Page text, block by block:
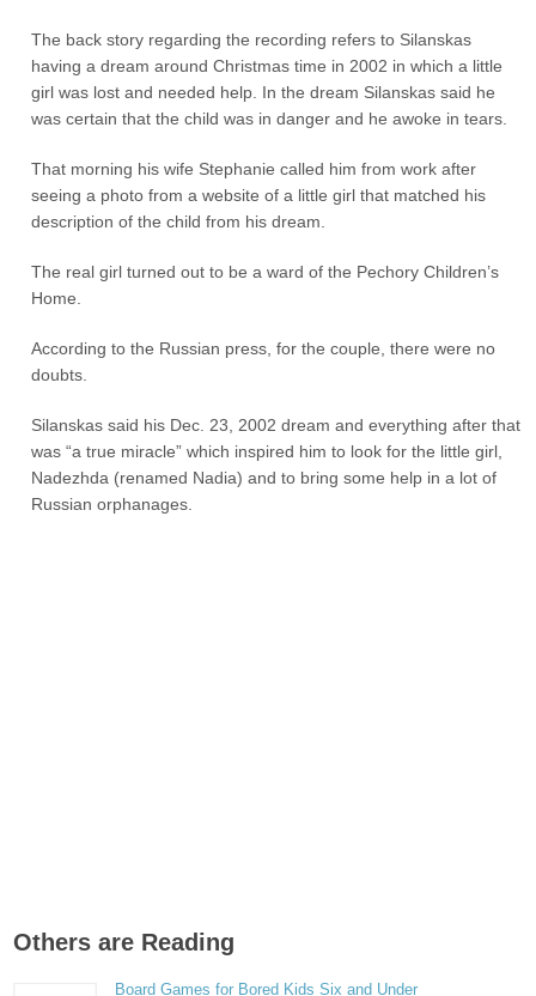
The back story regarding the recording refers to Silanskas
having a dream around Christmas time in 2002 in which a little
girl was lost and needed help. In the dream Silanskas said he
was certain that the child was in danger and he awoke in tears.
That morning his wife Stephanie called him from work after
seeing a photo from a website of a little girl that matched his
description of the child from his dream.
The real girl turned out to be a ward of the Pechory Children’s
Home.
According to the Russian press, for the couple, there were no
doubts.
Silanskas said his Dec. 23, 2002 dream and everything after that
was “a true miracle” which inspired him to look for the little girl,
Nadezhda (renamed Nadia) and to bring some help in a lot of
Russian orphanages.
Others are Reading
Board Games for Bored Kids Six and Under